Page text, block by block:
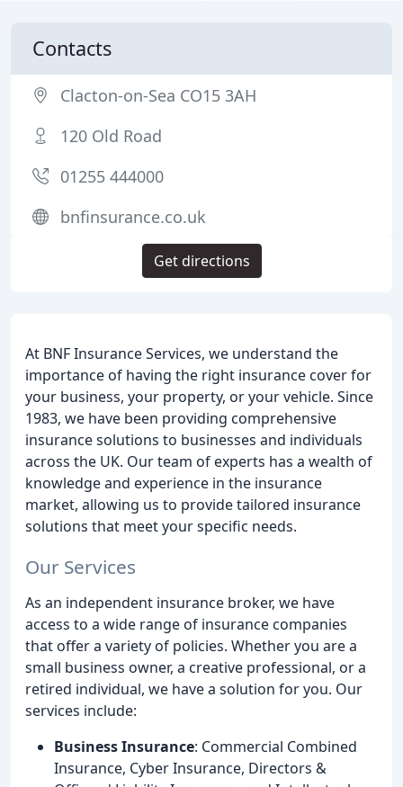
At BNF Insurance Services, we understand the
importance of having the right insurance cover for
your business, your property, or your vehicle. Since
1983, we have been providing comprehensive
insurance solutions to businesses and individuals
across the UK. Our team of experts has a wealth of
knowledge and experience in the insurance
market, allowing us to provide tailored insurance
solutions that meet your specific needs.
Our Services
As an independent insurance broker, we have
access to a wide range of insurance companies
that offer a variety of policies. Whether you are a
small business owner, a creative professional, or a
retired individual, we have a solution for you. Our
services include:
Business Insurance: Commercial Combined
Insurance, Cyber Insurance, Directors &
Contacts
Clacton-on-Sea CO15 3AH
120 Old Road
01255 444000
bnfinsurance.co.uk
Get directions